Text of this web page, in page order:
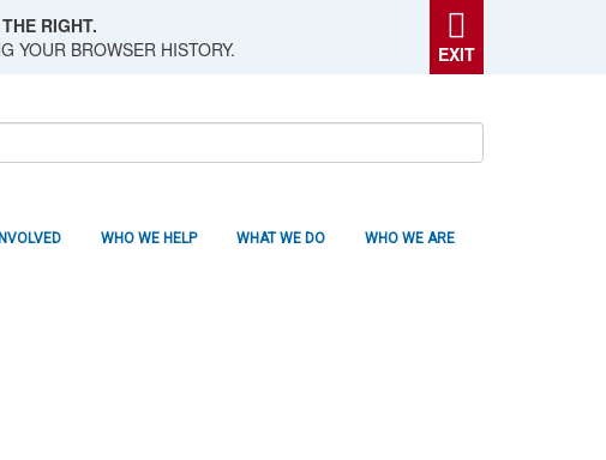
RIGHT.
YOUR BROWSER HISTORY.
EXIT
WHO WE ARE
WHAT WE DO
WHO WE HELP